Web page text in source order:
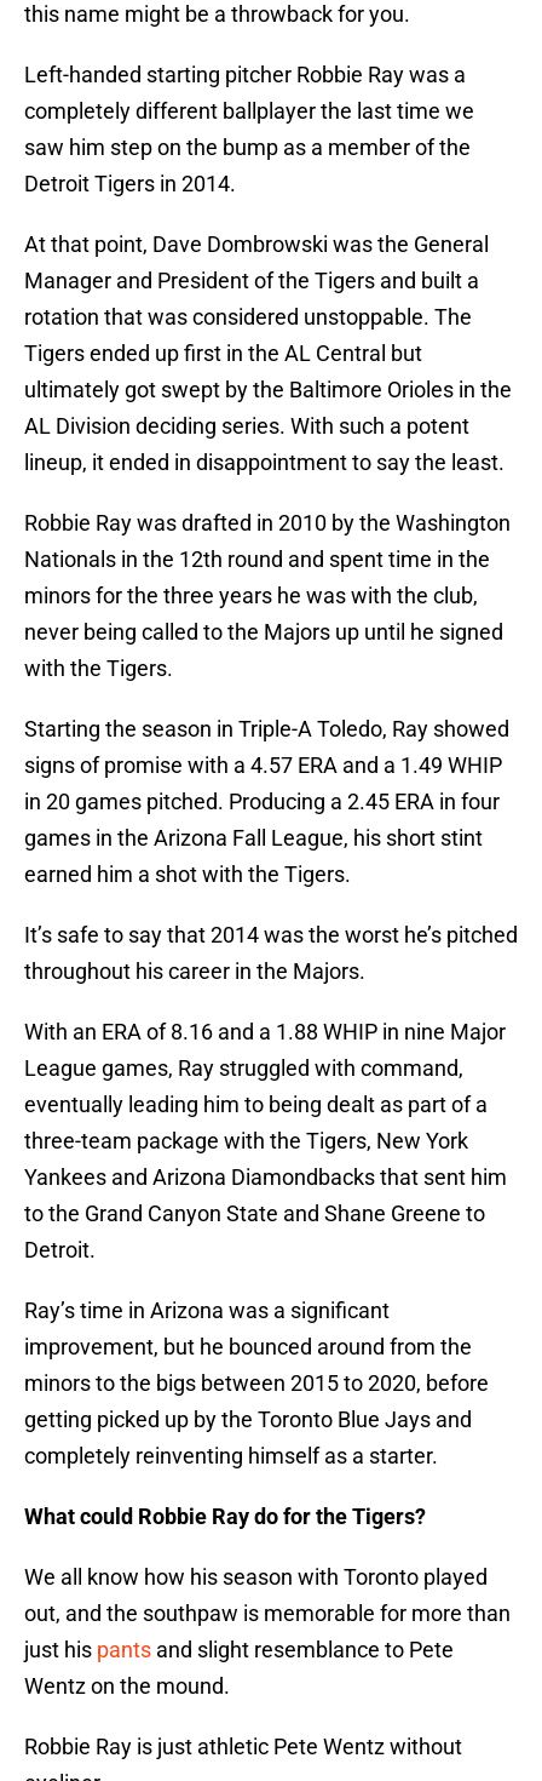
this name might be a throwback for you.
Left-handed starting pitcher Robbie Ray was a
completely different ballplayer the last time we
saw him step on the bump as a member of the
Detroit Tigers in 2014.
At that point, Dave Dombrowski was the General
Manager and President of the Tigers and built a
rotation that was considered unstoppable. The
Tigers ended up first in the AL Central but
ultimately got swept by the Baltimore Orioles in the
AL Division deciding series. With such a potent
lineup, it ended in disappointment to say the least.
Robbie Ray was drafted in 2010 by the Washington
Nationals in the 12th round and spent time in the
minors for the three years he was with the club,
never being called to the Majors up until he signed
with the Tigers.
Starting the season in Triple-A Toledo, Ray showed
signs of promise with a 4.57 ERA and a 1.49 WHIP
in 20 games pitched. Producing a 2.45 ERA in four
games in the Arizona Fall League, his short stint
earned him a shot with the Tigers.
It’s safe to say that 2014 was the worst he’s pitched
throughout his career in the Majors.
With an ERA of 8.16 and a 1.88 WHIP in nine Major
League games, Ray struggled with command,
eventually leading him to being dealt as part of a
three-team package with the Tigers, New York
Yankees and Arizona Diamondbacks that sent him
to the Grand Canyon State and Shane Greene to
Detroit.
Ray’s time in Arizona was a significant
improvement, but he bounced around from the
minors to the bigs between 2015 to 2020, before
getting picked up by the Toronto Blue Jays and
completely reinventing himself as a starter.
What could Robbie Ray do for the Tigers?
We all know how his season with Toronto played
out, and the southpaw is memorable for more than
just his pants and slight resemblance to Pete
Wentz on the mound.
Robbie Ray is just athletic Pete Wentz without